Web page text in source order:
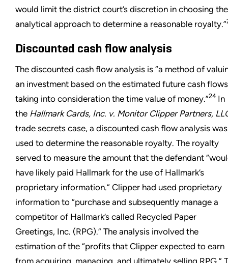
would limit the district court’s discretion in choosing the
analytical approach to determine a reasonable royalty.”
Discounted cash flow analysis
The discounted cash flow analysis is “a method of
an investment based on the estimated future cash
taking into consideration the time value of money.”24 In
the Hallmark Cards, Inc. v. Monitor Clipper Partners,
trade secrets case, a discounted cash flow analysis was
used to determine the reasonable royalty. The royalty
served to measure the amount that the defendant
have likely paid Hallmark for the use of Hallmark’s
proprietary information.” Clipper had used proprietary
information to “purchase and subsequently manage a
competitor of Hallmark’s called Recycled Paper
Greetings, Inc. (RPG).” The analysis involved the
estimation of the “profits that Clipper expected to earn
from acquiring, managing, and ultimately selling RPG.”